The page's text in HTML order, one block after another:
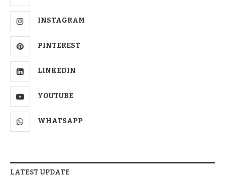
INSTAGRAM
PINTEREST
LINKEDIN
YOUTUBE
WHATSAPP
LATEST UPDATE